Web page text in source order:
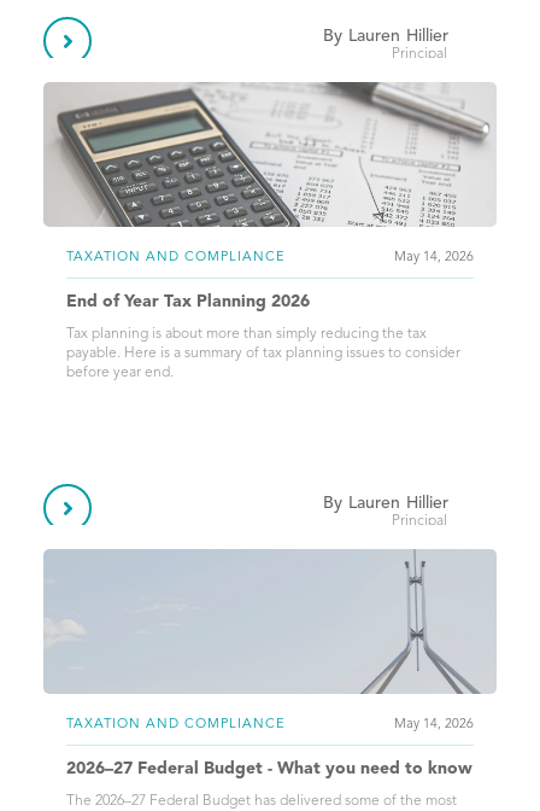
 By Lauren Hillier
Principal
TAXATION AND COMPLIANCE May 14, 2026
End of Year Tax Planning 2026
Tax planning is about more than simply reducing the tax
payable. Here is a summary of tax planning issues to consider
before year end.
 By Lauren Hillier
Principal
TAXATION AND COMPLIANCE May 14, 2026
2026–27 Federal Budget - What you need to know
The 2026–27 Federal Budget has delivered some of the most